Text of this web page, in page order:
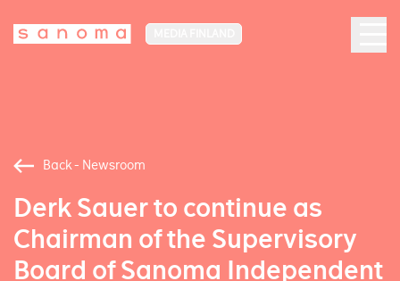
Back - Newsroom
Derk Sauer to continue as
Chairman of the Supervisory
Board of Sanoma Independent